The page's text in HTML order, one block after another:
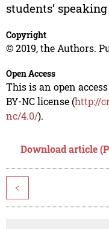
students’
Copyright
© 2019, the Authors.
Open Access
This is an open
BY-NC license (http://
nc/4.0/).
Download article
<